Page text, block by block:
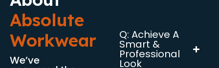
Absolute
Workwear
We’ve
Q: Achieve A
Smart &
Professional
Look